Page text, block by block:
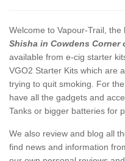
Welcome to Vapour-Trail, the
Shisha in Cowdens Corner
available from e-cig starter
VGO2 Starter Kits which are
trying to quit smoking. For
have all the gadgets and
Tanks or bigger batteries for
We also review and blog all
find news and information